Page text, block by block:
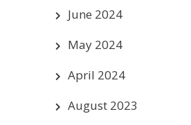
June 2024
May 2024
April 2024
August 2023